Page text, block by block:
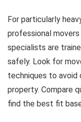
For particularly
professional
specialists are
safely. Look for
techniques to avoid
property. Compare
find the best fit